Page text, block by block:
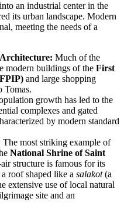
an industrial center in the
its urban landscape. Modern
meeting the needs of a
Much of the
modern buildings of the First
and large shopping
Tomas.
growth has led to the
complexes and gated
by modern standard
The most striking example of
National Shrine of Saint
structure is famous for its
roof shaped like a salakot(a
extensive use of local natural
site and an